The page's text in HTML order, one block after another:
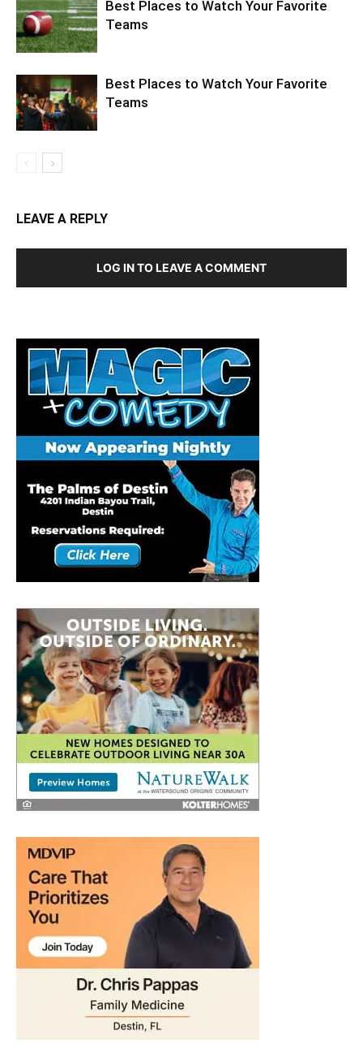
LEAVE A REPLY
LOG IN TO LEAVE A COMMENT